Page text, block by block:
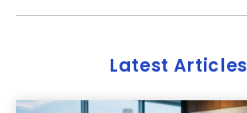
Latest Articles